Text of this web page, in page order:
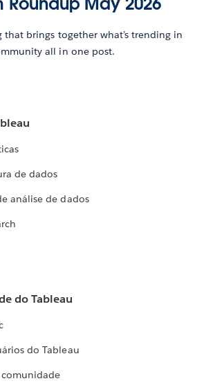
brings together what’s trending in
all in one post.
de dados
análise de dados
do Tableau
do Tableau
comunidade